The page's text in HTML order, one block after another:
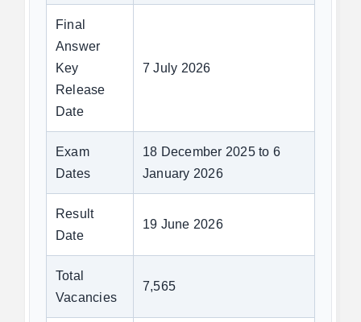
Final
Answer
Key
Release
Date
7 July 2026
Exam
Dates
18 December 2025 to 6
January 2026
Result
Date
19 June 2026
Total
Vacancies
7,565